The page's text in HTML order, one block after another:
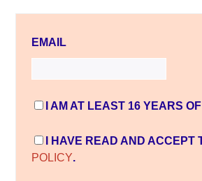
EMAIL
I AM AT LEAST 16 YEARS
I HAVE READ AND ACCEPT
POLICY.